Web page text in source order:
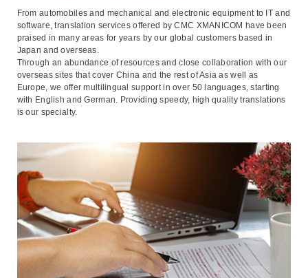
From automobiles and mechanical and electronic equipment to IT and
software, translation services offered by CMC XMANICOM have been
praised in many areas for years by our global customers based in
Japan and overseas.
Through an abundance of resources and close collaboration with our
overseas sites that cover China and the rest of Asia as well as
Europe, we offer multilingual support in over 50 languages, starting
with English and German. Providing speedy, high quality translations
is our specialty.